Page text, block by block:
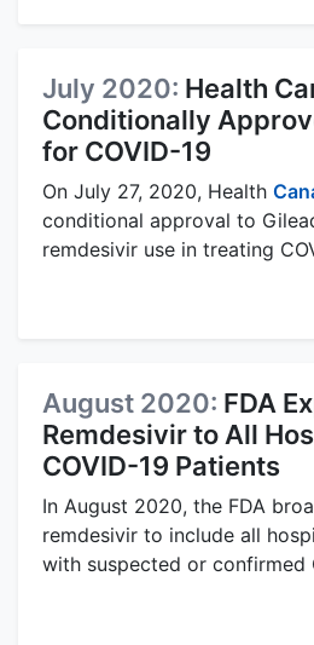
July 2020: Health
Conditionally
for COVID-19
On July 27, 2020, Health
conditional approval to
remdesivir use in treating
August 2020: FDA
Remdesivir to All
COVID-19 Patients
In August 2020, the FDA
remdesivir to include all
with suspected or confirmed